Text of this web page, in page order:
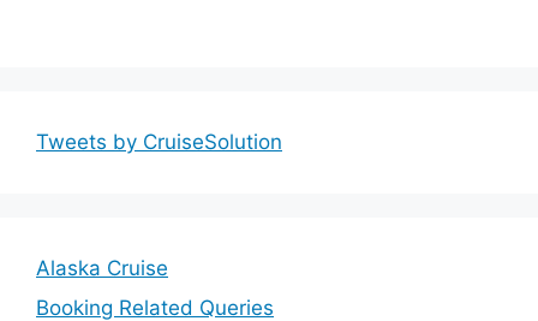
Tweets by CruiseSolution
Alaska Cruise
Booking Related Queries